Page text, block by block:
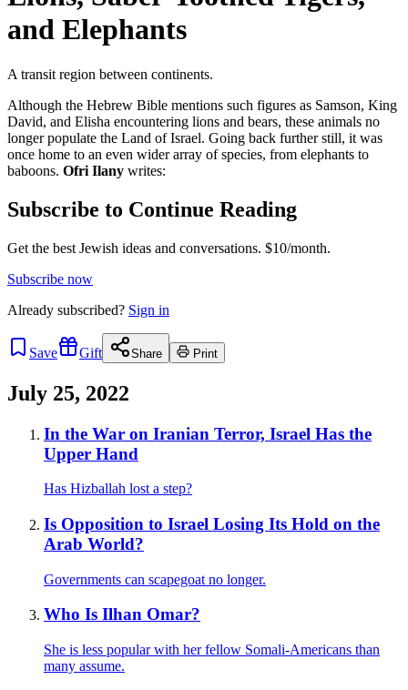
and Elephants
A transit region between continents.
Although the Hebrew Bible mentions such figures as Samson, King
David, and Elisha encountering lions and bears, these animals no
longer populate the Land of Israel. Going back further still, it was
once home to an even wider array of species, from elephants to
baboons. Ofri Ilany writes:
Subscribe to Continue Reading
Get the best Jewish ideas and conversations. $10/month.
Subscribe now
Already subscribed? Sign in
Save Gift Share Print
July 25, 2022
In the War on Iranian Terror, Israel Has the
Upper Hand
Has Hizballah lost a step?
Is Opposition to Israel Losing Its Hold on the
Arab World?
Governments can scapegoat no longer.
Who Is Ilhan Omar?
She is less popular with her fellow Somali-Americans than
many assume.